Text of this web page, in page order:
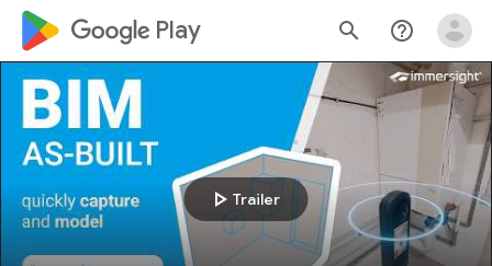
google_logo Play search help_outline
play_arrow Trailer